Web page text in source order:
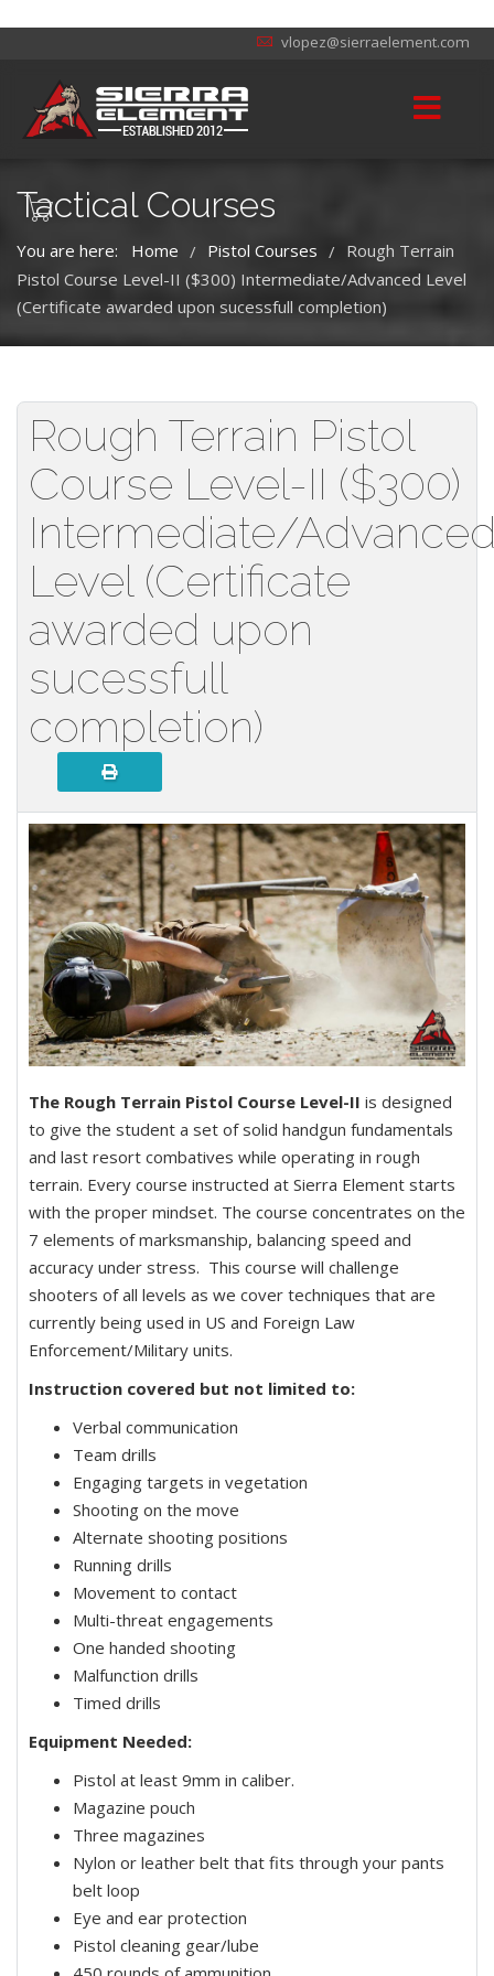
vlopez@sierraelement.com
Tactical Courses
You are here: Home / Pistol Courses / Rough Terrain
Pistol Course Level-II ($300) Intermediate/Advanced Level
(Certificate awarded upon sucessfull completion)
Rough Terrain Pistol
Course Level-II ($300)
Intermediate/
Level (Certificate
awarded upon
sucessfull
completion)
The Rough Terrain Pistol Course Level-II is designed
to give the student a set of solid handgun fundamentals
and last resort combatives while operating in rough
terrain. Every course instructed at Sierra Element starts
with the proper mindset. The course concentrates on the
7 elements of marksmanship, balancing speed and
accuracy under stress. This course will challenge
shooters of all levels as we cover techniques that are
currently being used in US and Foreign Law
Enforcement/Military units.
Instruction covered but not limited to:
Verbal communication
Team drills
Engaging targets in vegetation
Shooting on the move
Alternate shooting positions
Running drills
Movement to contact
Multi-threat engagements
One handed shooting
Malfunction drills
Timed drills
Equipment Needed:
Pistol at least 9mm in caliber.
Magazine pouch
Three magazines
Nylon or leather belt that fits through your pants
belt loop
Eye and ear protection
Pistol cleaning gear/lube